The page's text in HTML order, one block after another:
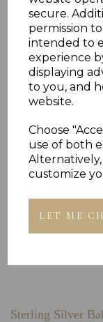
secure.
permission
intended to
experience
displaying
to you, and
website.
Choose
use of both
customize
LET ME
Sterling Silver